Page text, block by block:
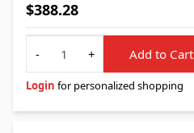
$388.28
Quantity
-
+ Add to Cart
Login for personalized shopping